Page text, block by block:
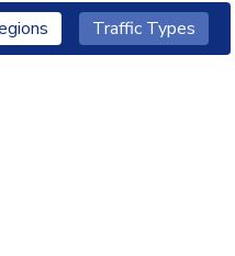
Traffic Types